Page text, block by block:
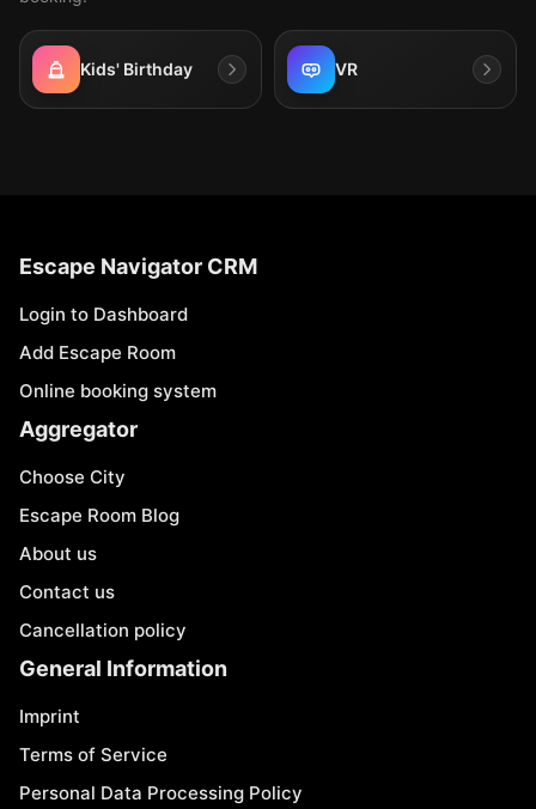
Kids' Birthday VR
Escape Navigator CRM
Login to Dashboard
Add Escape Room
Online booking system
Aggregator
Choose City
Escape Room Blog
About us
Contact us
Cancellation policy
General Information
Imprint
Terms of Service
Personal Data Processing Policy